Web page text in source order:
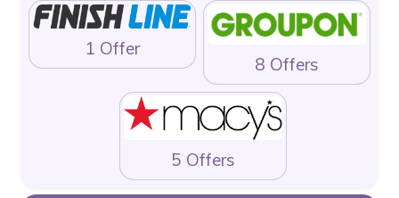
1 Offer
8 Offers
5 Offers